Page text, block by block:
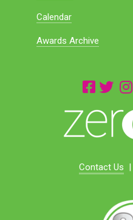
Calendar
Awards Archive
Contact Us |